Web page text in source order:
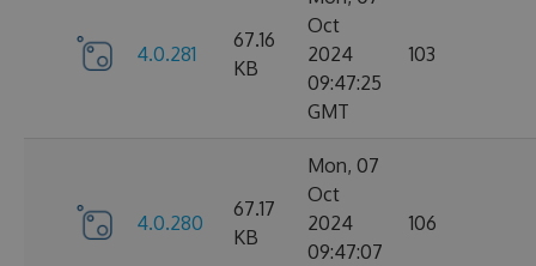
4.0.281
67.16
KB
Oct
2024
09:47:25
GMT
103
4.0.280
67.17
KB
Mon, 07
Oct
2024
09:47:07
106